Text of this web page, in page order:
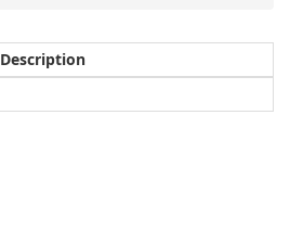
Description